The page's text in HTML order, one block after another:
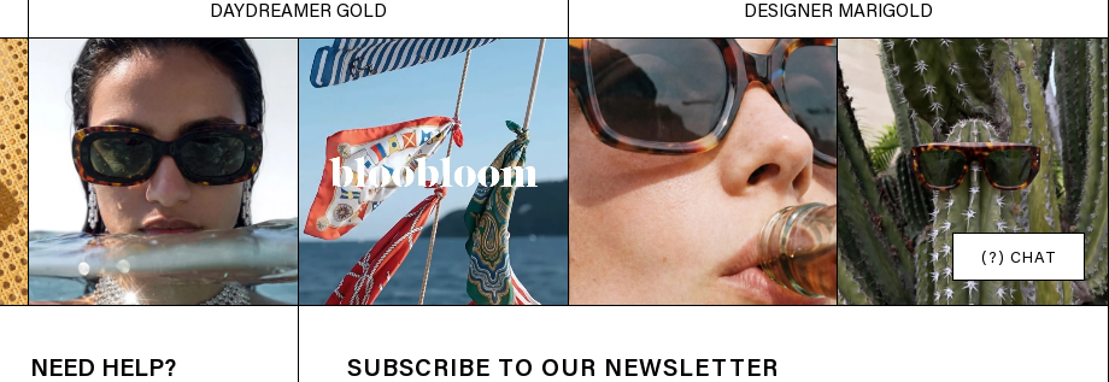
DAYDREAMER GOLD DESIGNER MARIGOLD
(?) CHAT
NEED HELP? SUBSCRIBE TO OUR NEWSLETTER